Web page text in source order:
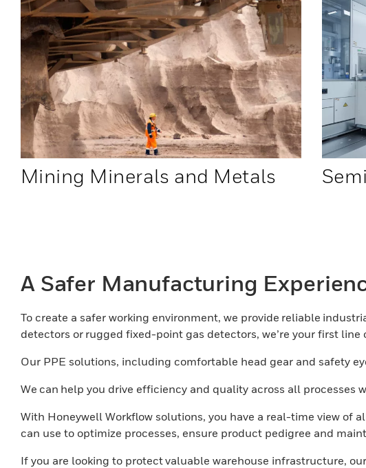
Mining Minerals and Metals
A Safer Manufacturing
To create a safer working environment, we provide reliable
detectors or rugged fixed-point gas detectors, we’re your first
Our PPE solutions, including comfortable head gear and safety
We can help you drive efficiency and quality across all processes
With Honeywell Workflow solutions, you have a real-time view
can use to optimize processes, ensure product pedigree and
If you are looking to protect valuable warehouse infrastructure,